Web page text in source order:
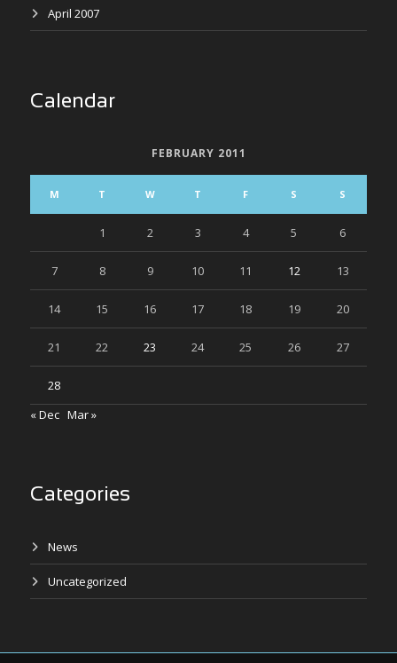
April 2007
Calendar
FEBRUARY 2011
M T W T F S S
1 2 3 4 5 6
7 8 9 10 11 12 13
14 15 16 17 18 19 20
21 22 23 24 25 26 27
28
« Dec Mar »
Categories
News
Uncategorized